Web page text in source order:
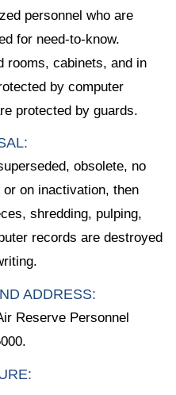
personnel who are
for need-to-know.
rooms, cabinets, and in
by computer
protected by guards.
obsolete, no
or on inactivation, then
shredding, pulping,
records are destroyed
ADDRESS:
Reserve Personnel